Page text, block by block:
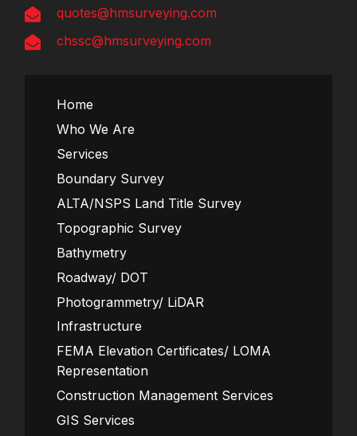
quotes@hmsurveying.com
chssc@hmsurveying.com
Home
Who We Are
Services
Boundary Survey
ALTA/NSPS Land Title Survey
Topographic Survey
Bathymetry
Roadway/ DOT
Photogrammetry/ LiDAR
Infrastructure
FEMA Elevation Certificates/ LOMA
Representation
Construction Management Services
GIS Services